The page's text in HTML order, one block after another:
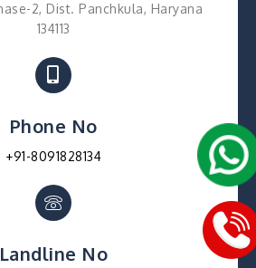
2, Dist. Panchkula, Haryana
134113
Phone No
+91-8091828134
Landline No